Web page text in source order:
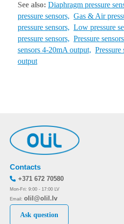
See also: Diaphragm pressure
pressure sensors, Gas & Air
pressure sensors, Low pressure
pressure sensors, Pressure
sensors 4-20mA output, Pressure
output
Contacts
+371 672 70580
Mon-Fri: 9:00 - 17:00 LV
Email: olil@olil.lv
Ask question